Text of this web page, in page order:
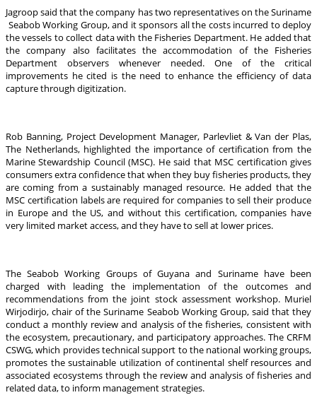
Jagroop said that the company has two representatives on the Suriname
Seabob Working Group, and it sponsors all the costs incurred to deploy
the vessels to collect data with the Fisheries Department. He added that
the company also facilitates the accommodation of the Fisheries
Department observers whenever needed. One of the critical
improvements he cited is the need to enhance the efficiency of data
capture through digitization.
Rob Banning, Project Development Manager, Parlevliet & Van der Plas,
The Netherlands, highlighted the importance of certification from the
Marine Stewardship Council (MSC). He said that MSC certification gives
consumers extra confidence that when they buy fisheries products, they
are coming from a sustainably managed resource. He added that the
MSC certification labels are required for companies to sell their produce
in Europe and the US, and without this certification, companies have
very limited market access, and they have to sell at lower prices.
The Seabob Working Groups of Guyana and Suriname have been
charged with leading the implementation of the outcomes and
recommendations from the joint stock assessment workshop. Muriel
Wirjodirjo, chair of the Suriname Seabob Working Group, said that they
conduct a monthly review and analysis of the fisheries, consistent with
the ecosystem, precautionary, and participatory approaches. The CRFM
CSWG, which provides technical support to the national working groups,
promotes the sustainable utilization of continental shelf resources and
associated ecosystems through the review and analysis of fisheries and
related data, to inform management strategies.